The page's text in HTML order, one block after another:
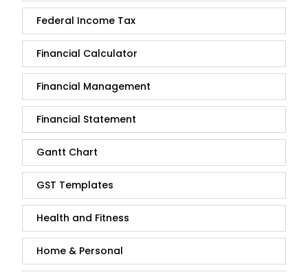
Federal Income Tax
Financial Calculator
Financial Management
Financial Statement
Gantt Chart
GST Templates
Health and Fitness
Home & Personal